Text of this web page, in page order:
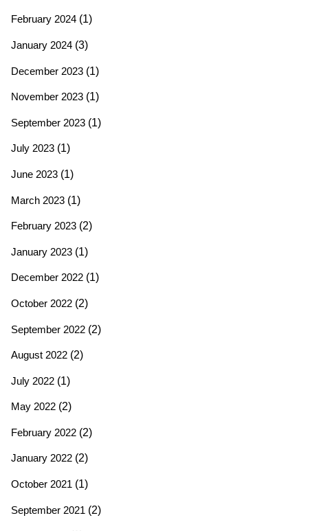
February 2024 (1)
January 2024 (3)
December 2023 (1)
November 2023 (1)
September 2023 (1)
July 2023 (1)
June 2023 (1)
March 2023 (1)
February 2023 (2)
January 2023 (1)
December 2022 (1)
October 2022 (2)
September 2022 (2)
August 2022 (2)
July 2022 (1)
May 2022 (2)
February 2022 (2)
January 2022 (2)
October 2021 (1)
September 2021 (2)